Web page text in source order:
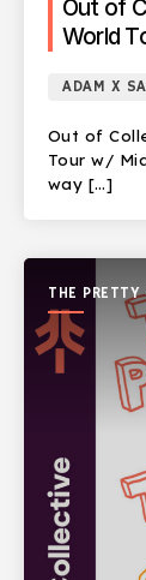
Out of
World
ADAM X
Out of
Tour w/
way […]
THE PRETTY
SHOW